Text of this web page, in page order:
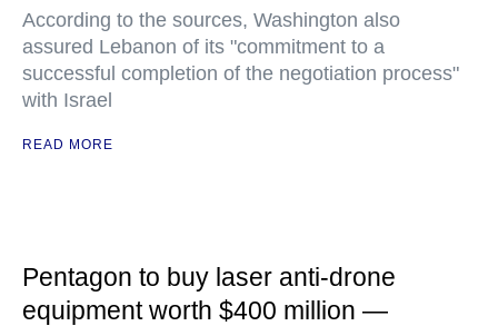
According to the sources, Washington also
assured Lebanon of its "commitment to a
successful completion of the negotiation process"
with Israel
READ MORE
Pentagon to buy laser anti-drone
equipment worth $400 million —